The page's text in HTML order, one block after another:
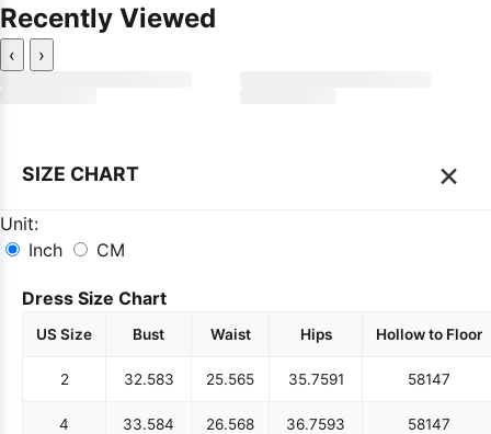
Recently Viewed
‹ ›
SIZE CHART ×
Unit:
Inch
CM
Dress Size Chart
US Size Bust Waist Hips Hollow to Floor
2 32.583 25.565 35.7591 58147
4 33.584 26.568 36.7593 58147